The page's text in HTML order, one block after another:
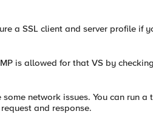
a SSL client and server profile if
is allowed for that VS by
some network issues. You can run
and response.